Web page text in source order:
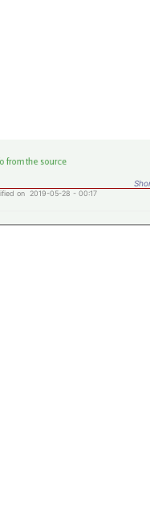
on 2019-05-28 - 00:17